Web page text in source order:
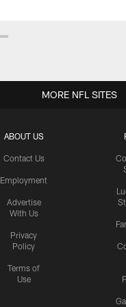
ABOUT US
Contact Us
Employment
Advertise
With Us
Privacy
Policy
Terms of
Use
MORE NFL SITES